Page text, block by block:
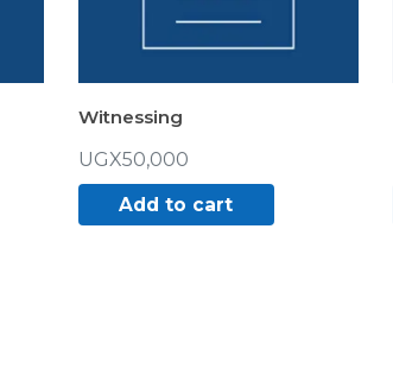
Witnessing
UGX50,000
Add to cart